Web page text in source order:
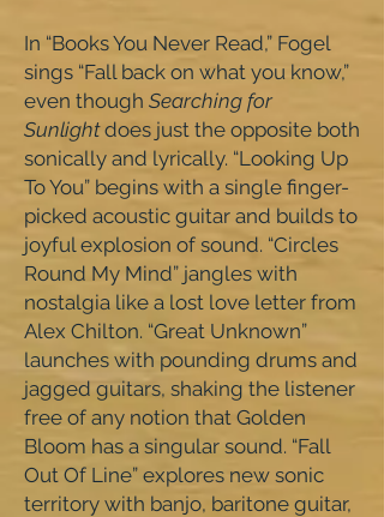
In “Books You Never Read,” Fogel
sings “Fall back on what you know,”
even though Searching for
Sunlightdoes just the opposite both
sonically and lyrically. “Looking Up
To You” begins with a single finger-
picked acoustic guitar and builds to
joyful explosion of sound. “Circles
Round My Mind” jangles with
nostalgia like a lost love letter from
Alex Chilton. “Great Unknown”
launches with pounding drums and
jagged guitars, shaking the listener
free of any notion that Golden
Bloom has a singular sound. “Fall
Out Of Line” explores new sonic
territory with banjo, baritone guitar,